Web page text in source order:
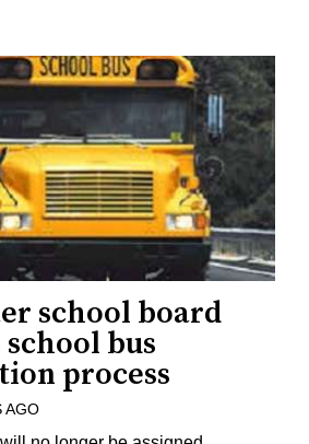
school board
bus
process
AGO